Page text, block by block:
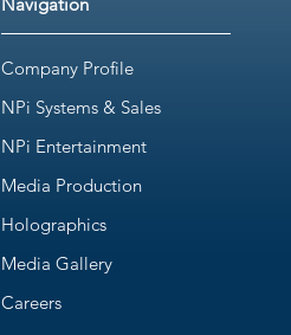
Company Profile
NPi Systems & Sales
NPi Entertainment
Media Production
Holographics
Media Gallery
Careers